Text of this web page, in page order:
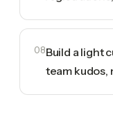
08Build a light
team kudos,